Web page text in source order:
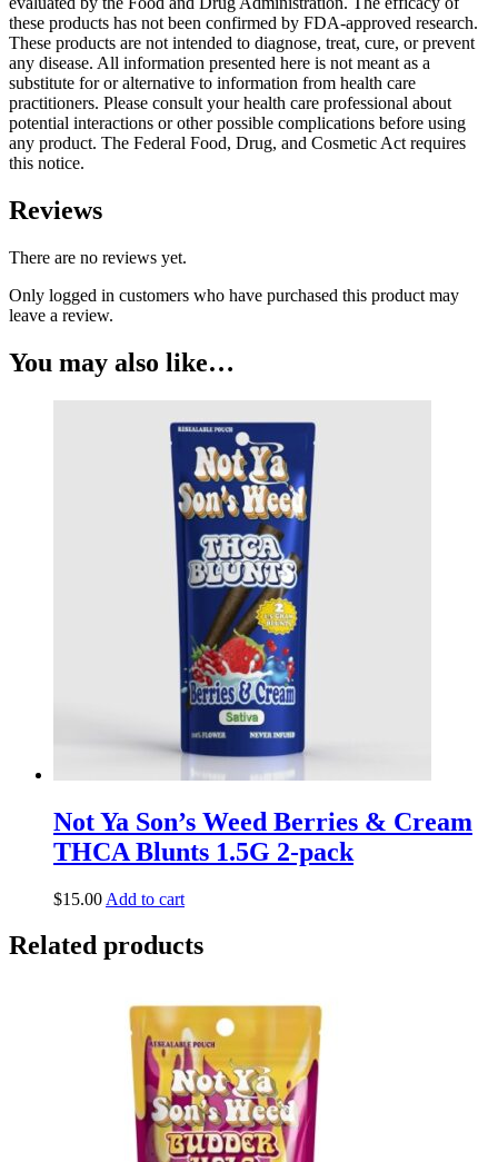
these products has not been confirmed by FDA-approved research.
These products are not intended to diagnose, treat, cure, or prevent
any disease. All information presented here is not meant as a
substitute for or alternative to information from health care
practitioners. Please consult your health care professional about
potential interactions or other possible complications before using
any product. The Federal Food, Drug, and Cosmetic Act requires
this notice.
Reviews
There are no reviews yet.
Only logged in customers who have purchased this product may
leave a review.
You may also like…
Not Ya Son’s Weed Berries & Cream
THCA Blunts 1.5G 2-pack
$15.00 Add to cart
Related products